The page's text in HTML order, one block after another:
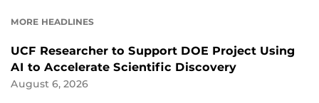
MORE HEADLINES
UCF Researcher to Support DOE Project Using
AI to Accelerate Scientific Discovery
August 6, 2026